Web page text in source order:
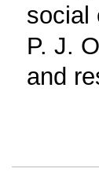
social
P. J.
and